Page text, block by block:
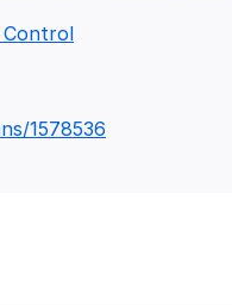
Control
1578536